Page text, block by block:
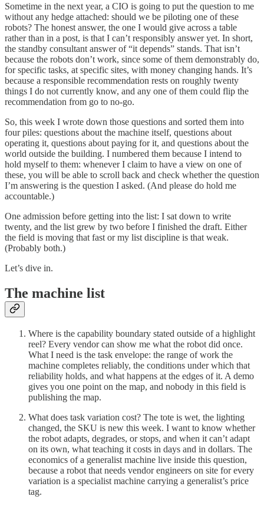
Sometime in the next year, a CIO is going to put the question to me
without any hedge attached: should we be piloting one of these
robots? The honest answer, the one I would give across a table
rather than in a post, is that I can’t responsibly answer yet. In short,
the standby consultant answer of “it depends” stands. That isn’t
because the robots don’t work, since some of them demonstrably do,
for specific tasks, at specific sites, with money changing hands. It’s
because a responsible recommendation rests on roughly twenty
things I do not currently know, and any one of them could flip the
recommendation from go to no-go.
So, this week I wrote down those questions and sorted them into
four piles: questions about the machine itself, questions about
operating it, questions about paying for it, and questions about the
world outside the building. I numbered them because I intend to
hold myself to them: whenever I claim to have a view on one of
these, you will be able to scroll back and check whether the question
I’m answering is the question I asked. (And please do hold me
accountable.)
One admission before getting into the list: I sat down to write
twenty, and the list grew by two before I finished the draft. Either
the field is moving that fast or my list discipline is that weak.
(Probably both.)
Let’s dive in.
The machine list
Where is the capability boundary stated outside of a highlight
reel? Every vendor can show me what the robot did once.
What I need is the task envelope: the range of work the
machine completes reliably, the conditions under which that
reliability holds, and what happens at the edges of it. A demo
gives you one point on the map, and nobody in this field is
publishing the map.
What does task variation cost? The tote is wet, the lighting
changed, the SKU is new this week. I want to know whether
the robot adapts, degrades, or stops, and when it can’t adapt
on its own, what teaching it costs in days and in dollars. The
economics of a generalist machine live inside this question,
because a robot that needs vendor engineers on site for every
variation is a specialist machine carrying a generalist’s price
tag.